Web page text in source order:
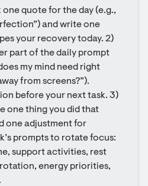
quote for the day (e.g.,
and write one
your recovery today. 2)
part of the daily prompt
my mind need right
from screens?”).
before your next task. 3)
one thing you did that
one adjustment for
prompts to rotate focus:
support activities, rest
energy priorities,